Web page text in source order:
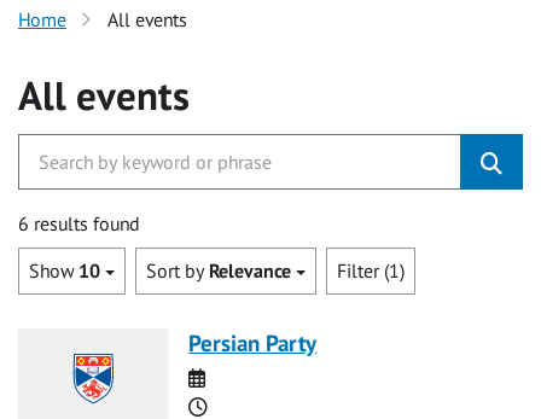
Home All events
All events
6 results found
Show 10 Sort by Relevance Filter (1)
Persian Party
Date
Time